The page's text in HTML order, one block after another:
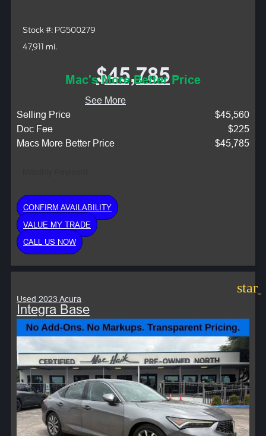
Stock #: PG500279
47,911 mi.
$45,785
Mac's More Better Price
See More
Selling Price
$45,560
Doc Fee
$225
Macs More Better Price
$45,785
CONFIRM AVAILABILITY
VALUE MY TRADE
CALL US NOW
Used 2023 Acura
Integra Base